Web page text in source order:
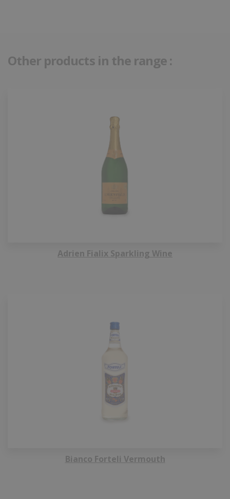
Other products in the range :
Adrien Fialix Sparkling Wine
Bianco Forteli Vermouth